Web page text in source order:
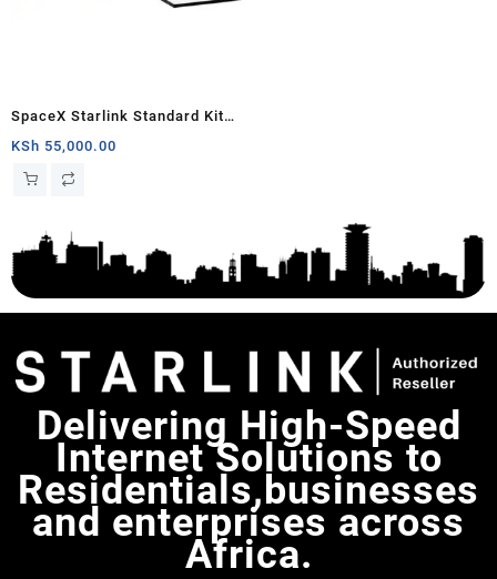
SpaceX Starlink Standard Kit
Gen 3 | Include Router Wi-Fi 6,
Dish Antenna, Antenna Stand,
Satellite Cable Extension |
02534001-501/E / 02534003-
501/B
KSh 55,000.00
Delivering High-Speed
Internet Solutions to
Residentials,businesses
and enterprises across
Africa.